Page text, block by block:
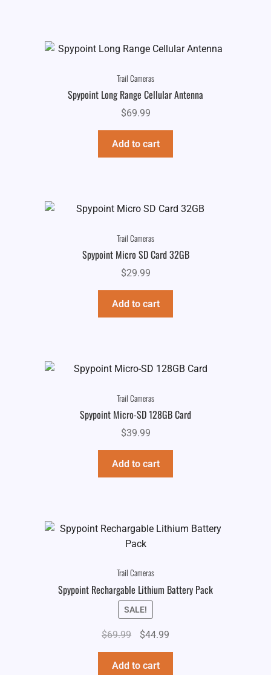
Trail Cameras
Spypoint Long Range Cellular Antenna
$69.99
Add to cart
Trail Cameras
Spypoint Micro SD Card 32GB
$29.99
Add to cart
Trail Cameras
Spypoint Micro-SD 128GB Card
$39.99
Add to cart
Trail Cameras
Spypoint Rechargable Lithium Battery Pack
SALE!
$69.99
Original
price
was:
$44.99Current
price
Add to cart